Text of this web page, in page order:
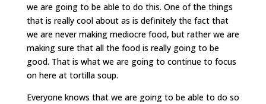
we are going to be able to do this. One of the things
that is really cool about as is definitely the fact that
we are never making mediocre food, but rather we are
making sure that all the food is really going to be
good. That is what we are going to continue to focus
on here at tortilla soup.
Everyone knows that we are going to be able to do so